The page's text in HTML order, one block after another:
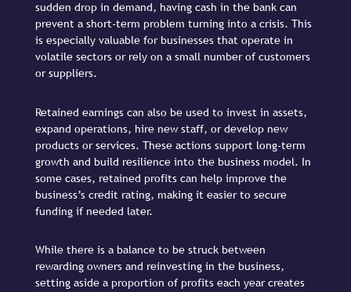
sudden drop in demand, having cash in the bank can
prevent a short-term problem turning into a crisis. This
is especially valuable for businesses that operate in
volatile sectors or rely on a small number of customers
or suppliers.
Retained earnings can also be used to invest in assets,
expand operations, hire new staff, or develop new
products or services. These actions support long-term
growth and build resilience into the business model. In
some cases, retained profits can help improve the
business’s credit rating, making it easier to secure
funding if needed later.
While there is a balance to be struck between
rewarding owners and reinvesting in the business,
setting aside a proportion of profits each year creates